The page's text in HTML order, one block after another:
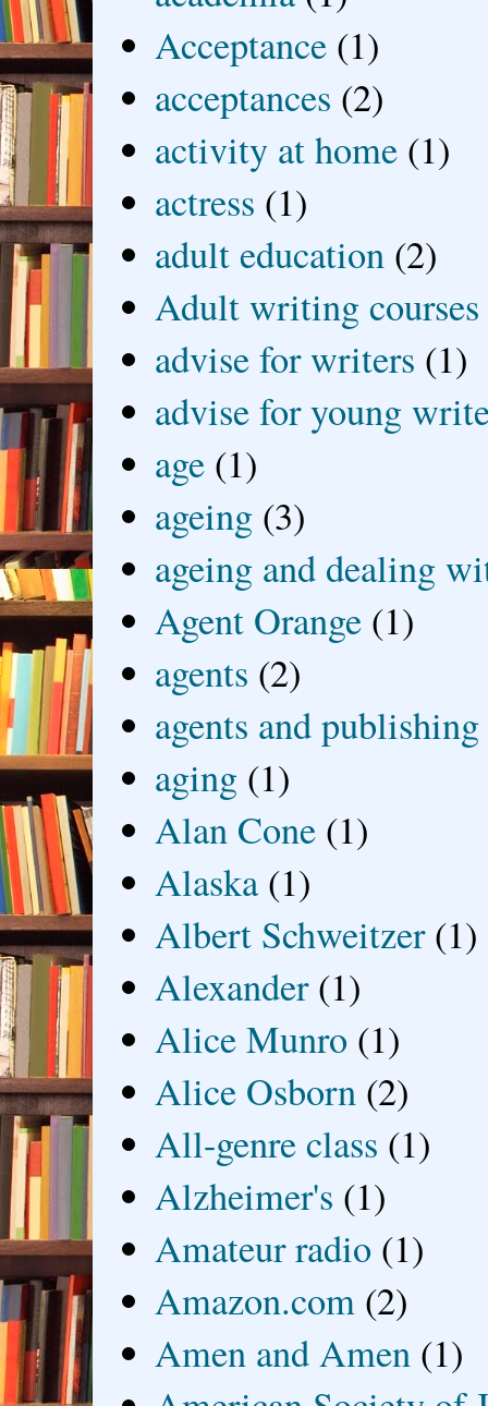
Acceptance (1)
acceptances (2)
activity at home (1)
actress (1)
adult education (2)
Adult writing courses
advise for writers (1)
advise for young
age (1)
ageing (3)
ageing and dealing
Agent Orange (1)
agents (2)
agents and publishing
aging (1)
Alan Cone (1)
Alaska (1)
Albert Schweitzer (1)
Alexander (1)
Alice Munro (1)
Alice Osborn (2)
All-genre class (1)
Alzheimer's (1)
Amateur radio (1)
Amazon.com (2)
Amen and Amen (1)